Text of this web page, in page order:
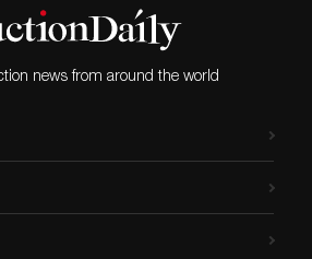
news from around the world